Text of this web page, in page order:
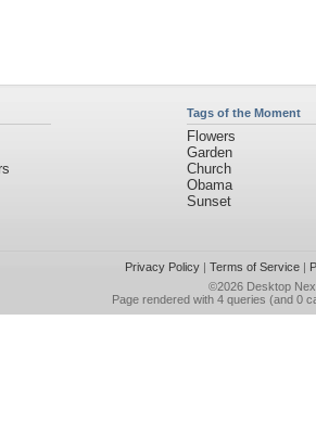
Tags of the Moment
Flowers
Garden
Church
Obama
Sunset
Privacy Policy| Terms of Service|
©2026 Desktop
Page rendered with 4 queries (and 0